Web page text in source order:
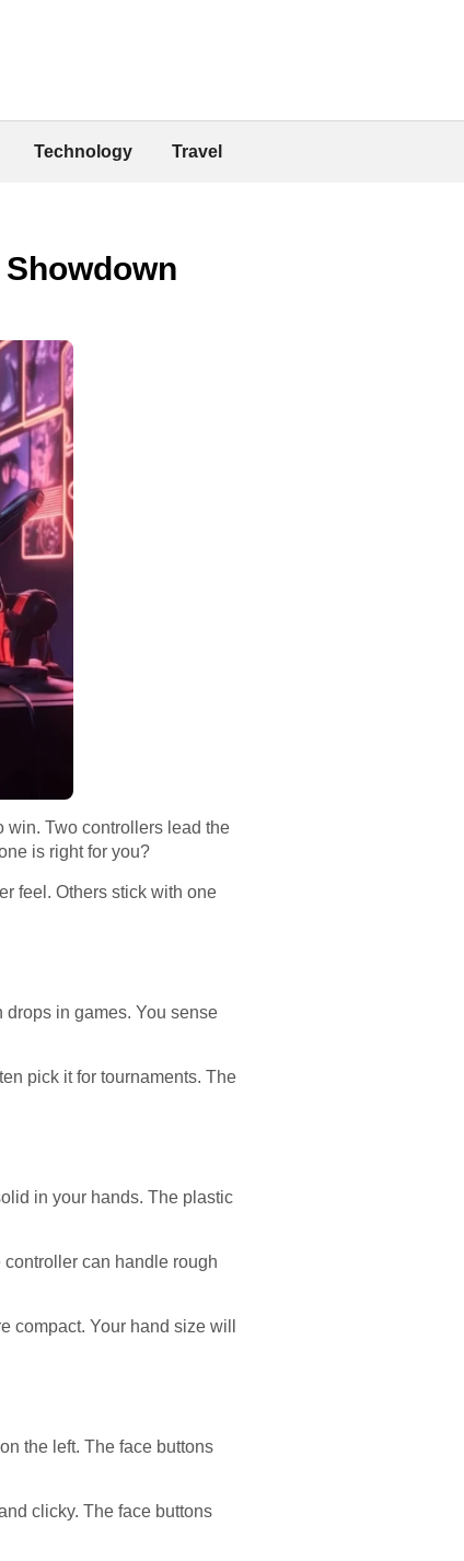
Technology Travel
win. Two controllers lead the
is right for you?
feel. Others stick with one
in games. You sense
pick it for tournaments. The
in your hands. The plastic
can handle rough
compact. Your hand size will
the left. The face buttons
clicky. The face buttons